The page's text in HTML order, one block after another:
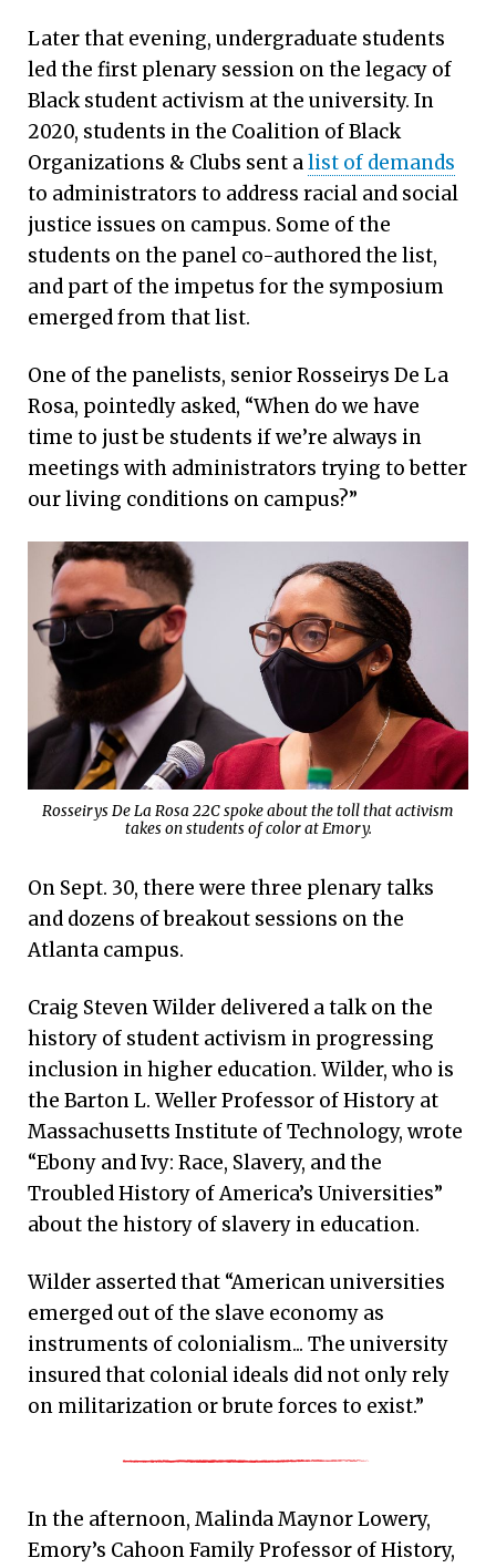
Later that evening, undergraduate students
led the first plenary session on the legacy of
Black student activism at the university. In
2020, students in the Coalition of Black
Organizations & Clubs sent alist of demands
to administrators to address racial and social
justice issues on campus. Some of the
students on the panel co-authored the list,
and part of the impetus for the symposium
emerged from that list.
One of the panelists, senior Rosseirys De La
Rosa, pointedly asked, “When do we have
time to just be students if we’re always in
meetings with administrators trying to better
our living conditions on campus?”
Rosseirys De La Rosa 22C spoke about the toll that activism
takes on students of color at Emory.
On Sept. 30, there were three plenary talks
and dozens of breakout sessions on the
Atlanta campus.
Craig Steven Wilder delivered a talk on the
history of student activism in progressing
inclusion in higher education. Wilder, who is
the Barton L. Weller Professor of History at
Massachusetts Institute of Technology, wrote
“Ebony and Ivy: Race, Slavery, and the
Troubled History of America’s Universities”
about the history of slavery in education.
Wilder asserted that “American universities
emerged out of the slave economy as
instruments of colonialism... The university
insured that colonial ideals did not only rely
on militarization or brute forces to exist.”
In the afternoon, Malinda Maynor Lowery,
Emory’s Cahoon Family Professor of History,